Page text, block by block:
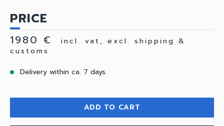
PRICE
1980 €
incl. vat, excl. shipping &
customs
Delivery within ca. 7 days
ADD TO CART